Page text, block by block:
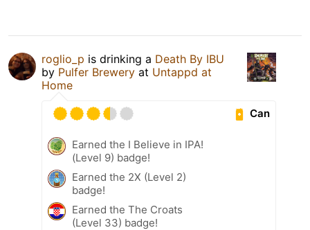
roglio_p is drinking a Death By IBU
by Pulfer Brewery at Untappd at
Home
Can
Earned the I Believe in IPA!
(Level 9) badge!
Earned the 2X (Level 2)
badge!
Earned the The Croats
(Level 33) badge!